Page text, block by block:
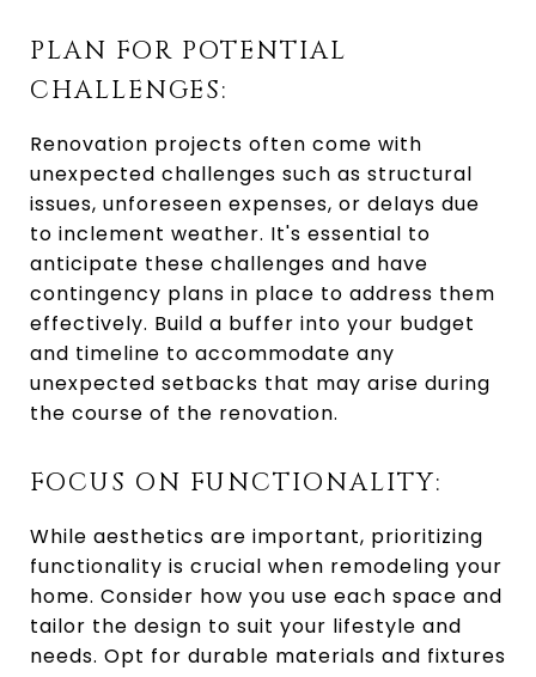
PLAN FOR POTENTIAL
CHALLENGES:
Renovation projects often come with
unexpected challenges such as structural
issues, unforeseen expenses, or delays due
to inclement weather. It's essential to
anticipate these challenges and have
contingency plans in place to address them
effectively. Build a buffer into your budget
and timeline to accommodate any
unexpected setbacks that may arise during
the course of the renovation.
FOCUS ON FUNCTIONALITY:
While aesthetics are important, prioritizing
functionality is crucial when remodeling your
home. Consider how you use each space and
tailor the design to suit your lifestyle and
needs. Opt for durable materials and fixtures